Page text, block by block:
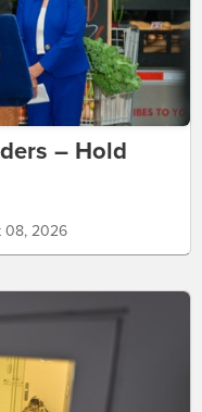
– Hold
08, 2026